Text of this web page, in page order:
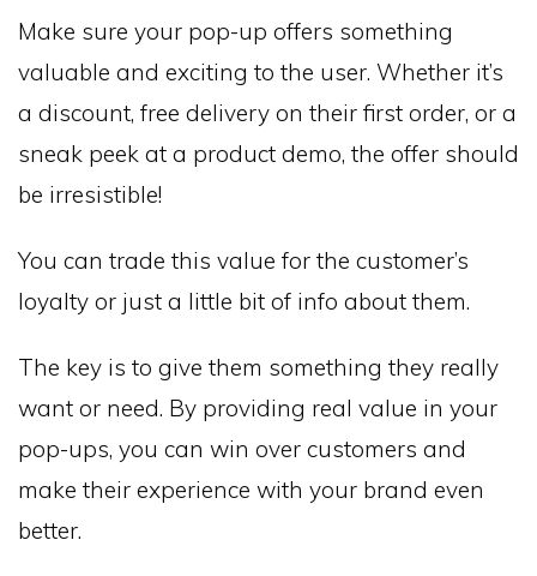
Make sure your pop-up offers something
valuable and exciting to the user. Whether it’s
a discount, free delivery on their first order, or a
sneak peek at a product demo, the offer should
be irresistible!
You can trade this value for the customer’s
loyalty or just a little bit of info about them.
The key is to give them something they really
want or need. By providing real value in your
pop-ups, you can win over customers and
make their experience with your brand even
better.